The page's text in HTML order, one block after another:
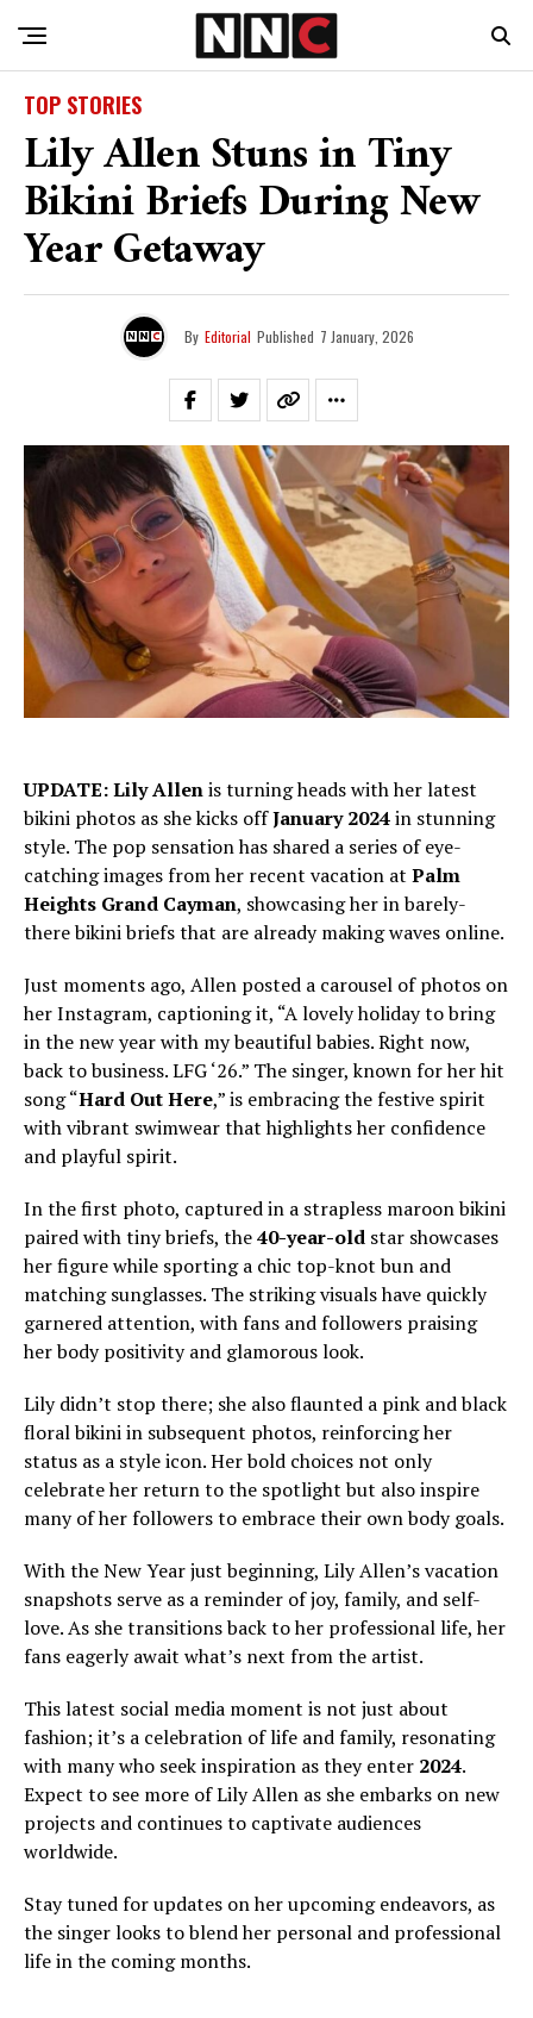
TOP STORIES
Lily Allen Stuns in Tiny
Bikini Briefs During New
Year Getaway
By Editorial Published 7 January, 2026
UPDATE:Lily Allenis turning heads with her latest
bikini photos as she kicks offJanuary 2024in stunning
style. The pop sensation has shared a series of eye-
catching images from her recent vacation at Palm
Heights Grand Cayman, showcasing her in barely-
there bikini briefs that are already making waves online.
Just moments ago, Allen posted a carousel of photos on
her Instagram, captioning it, “A lovely holiday to bring
in the new year with my beautiful babies. Right now,
back to business. LFG ‘26.” The singer, known for her hit
song “Hard Out Here,” is embracing the festive spirit
with vibrant swimwear that highlights her confidence
and playful spirit.
In the first photo, captured in a strapless maroon bikini
paired with tiny briefs, the40-year-old star showcases
her figure while sporting a chic top-knot bun and
matching sunglasses. The striking visuals have quickly
garnered attention, with fans and followers praising
her body positivity and glamorous look.
Lily didn’t stop there; she also flaunted a pink and black
floral bikini in subsequent photos, reinforcing her
status as a style icon. Her bold choices not only
celebrate her return to the spotlight but also inspire
many of her followers to embrace their own body goals.
With the New Year just beginning, Lily Allen’s vacation
snapshots serve as a reminder of joy, family, and self-
love. As she transitions back to her professional life, her
fans eagerly await what’s next from the artist.
This latest social media moment is not just about
fashion; it’s a celebration of life and family, resonating
with many who seek inspiration as they enter 2024.
Expect to see more of Lily Allen as she embarks on new
projects and continues to captivate audiences
worldwide.
Stay tuned for updates on her upcoming endeavors, as
the singer looks to blend her personal and professional
life in the coming months.